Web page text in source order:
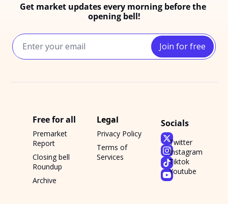
Get market updates every morning before the
opening bell!
Join for free
Free for all
Premarket
Report
Closing bell
Roundup
Archive
Legal
Privacy Policy
Terms of
Services
Socials
Twitter
Instagram
Tiktok
Youtube